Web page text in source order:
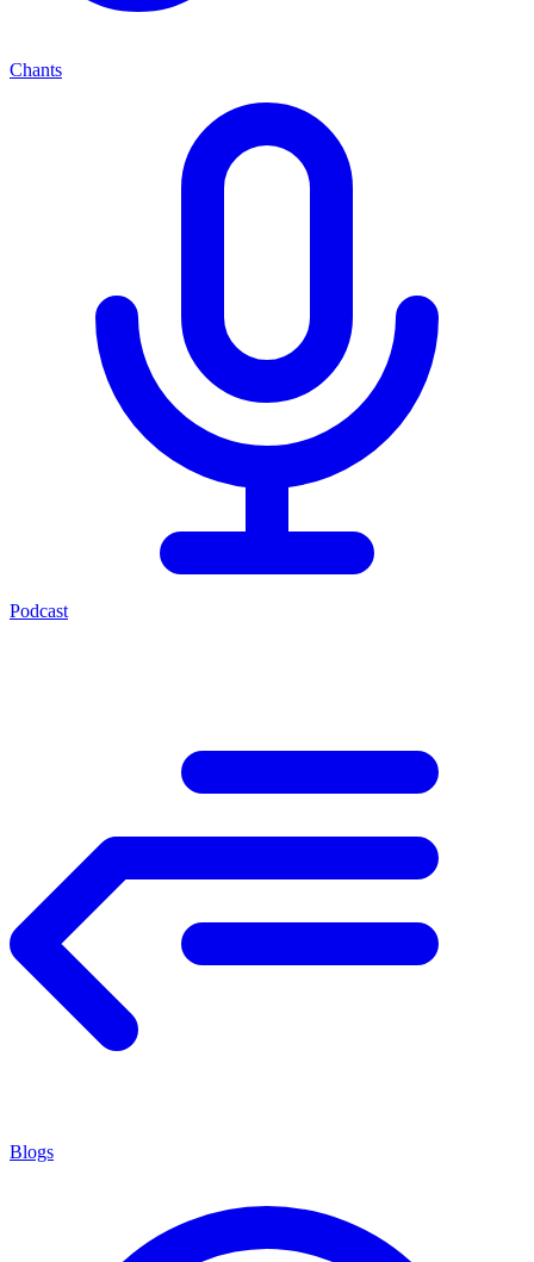
Chants
Podcast
Blogs